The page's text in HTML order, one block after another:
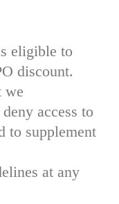
eligible to
discount.
we
access to
to supplement
at any